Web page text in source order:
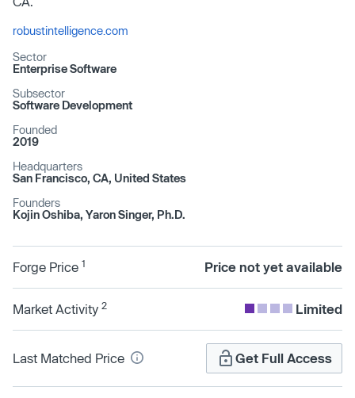
robustintelligence.com
Sector
Enterprise Software
Subsector
Software Development
Founded
2019
Headquarters
San Francisco, CA, United States
Founders
Kojin Oshiba, Yaron Singer, Ph.D.
Forge Price 1 Price not yet available
Market Activity 2 Limited
Last Matched Price Get Full Access